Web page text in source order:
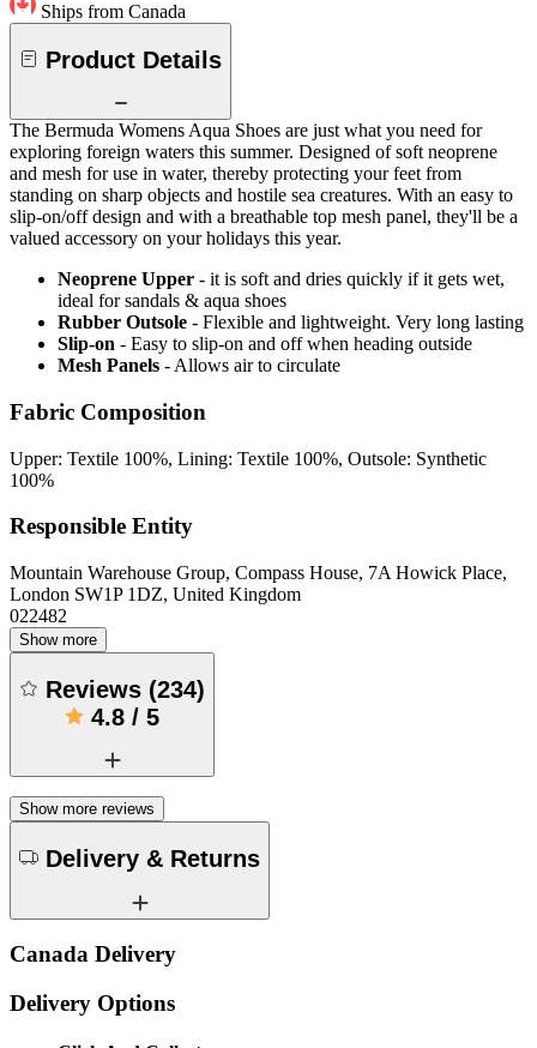
Ships from Canada
Product Details
The Bermuda Womens Aqua Shoes are just what you need for
exploring foreign waters this summer. Designed of soft neoprene
and mesh for use in water, thereby protecting your feet from
standing on sharp objects and hostile sea creatures. With an easy to
slip-on/off design and with a breathable top mesh panel, they'll be a
valued accessory on your holidays this year.
Neoprene Upper - it is soft and dries quickly if it gets wet,
ideal for sandals & aqua shoes
Rubber Outsole - Flexible and lightweight. Very long lasting
Slip-on - Easy to slip-on and off when heading outside
Mesh Panels - Allows air to circulate
Fabric Composition
Upper: Textile 100%, Lining: Textile 100%, Outsole: Synthetic
100%
Responsible Entity
Mountain Warehouse Group, Compass House, 7A Howick Place,
London SW1P 1DZ, United Kingdom
022482
Show more
Reviews (234)
4.8 / 5
Show more reviews
Delivery & Returns
Canada Delivery
Delivery Options